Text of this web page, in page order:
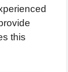
this